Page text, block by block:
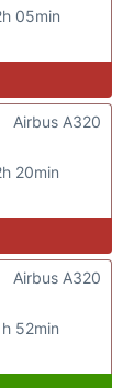
05min
20min
Airbus A320
52min
Airbus A320